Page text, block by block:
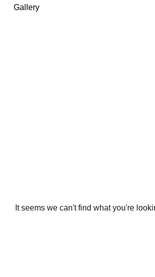
Gallery
It seems we can't find what you're